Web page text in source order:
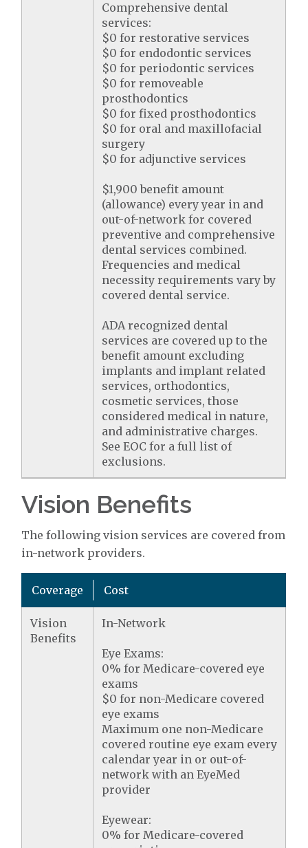
Comprehensive dental
services:
$0 for restorative services
$0 for endodontic services
$0 for periodontic services
$0 for removeable
prosthodontics
$0 for fixed prosthodontics
$0 for oral and maxillofacial
surgery
$0 for adjunctive services
$1,900 benefit amount
(allowance) every year in and
out-of-network for covered
preventive and comprehensive
dental services combined.
Frequencies and medical
necessity requirements vary by
covered dental service.
ADA recognized dental
services are covered up to the
benefit amount excluding
implants and implant related
services, orthodontics,
cosmetic services, those
considered medical in nature,
and administrative charges.
See EOC for a full list of
exclusions.
Vision Benefits
The following vision services are covered from
in-network providers.
Coverage Cost
Vision
Benefits
In-Network
Eye Exams:
0% for Medicare-covered eye
exams
$0 for non-Medicare covered
eye exams
Maximum one non-Medicare
covered routine eye exam every
calendar year in or out-of-
network with an EyeMed
provider
Eyewear:
0% for Medicare-covered